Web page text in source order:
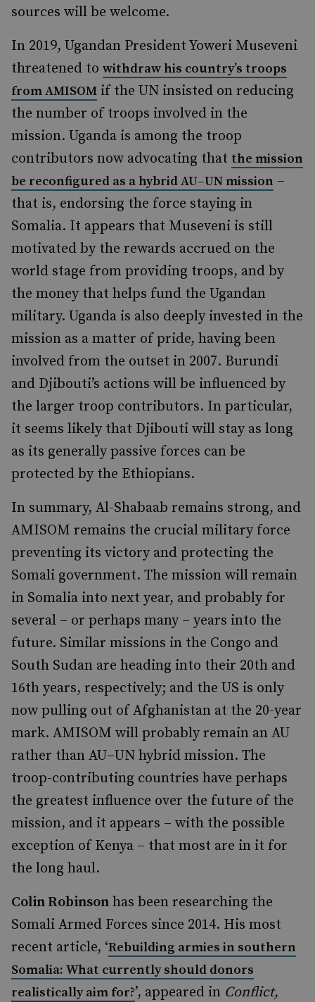
sources will be welcome.
In 2019, Ugandan President Yoweri Museveni
threatened to withdraw his country’s troops
from AMISOM if the UN insisted on reducing
the number of troops involved in the
mission. Uganda is among the troop
contributors now advocating that the mission
be reconfigured as a hybrid AU–UN mission –
that is, endorsing the force staying in
Somalia. It appears that Museveni is still
motivated by the rewards accrued on the
world stage from providing troops, and by
the money that helps fund the Ugandan
military. Uganda is also deeply invested in the
mission as a matter of pride, having been
involved from the outset in 2007. Burundi
and Djibouti’s actions will be influenced by
the larger troop contributors. In particular,
it seems likely that Djibouti will stay as long
as its generally passive forces can be
protected by the Ethiopians.
In summary, Al-Shabaab remains strong, and
AMISOM remains the crucial military force
preventing its victory and protecting the
Somali government. The mission will remain
in Somalia into next year, and probably for
several – or perhaps many – years into the
future. Similar missions in the Congo and
South Sudan are heading into their 20th and
16th years, respectively; and the US is only
now pulling out of Afghanistan at the 20-year
mark. AMISOM will probably remain an AU
rather than AU–UN hybrid mission. The
troop-contributing countries have perhaps
the greatest influence over the future of the
mission, and it appears – with the possible
exception of Kenya – that most are in it for
the long haul.
Colin Robinson has been researching the
Somali Armed Forces since 2014. His most
recent article, ‘Rebuilding armies in southern
Somalia: What currently should donors
realistically aim for?’, appeared in Conflict,